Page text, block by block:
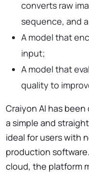
converts raw
sequence, and
A model that
input;
A model that
quality to
Craiyon AI has
a simple and
ideal for users with
production
cloud, the platform